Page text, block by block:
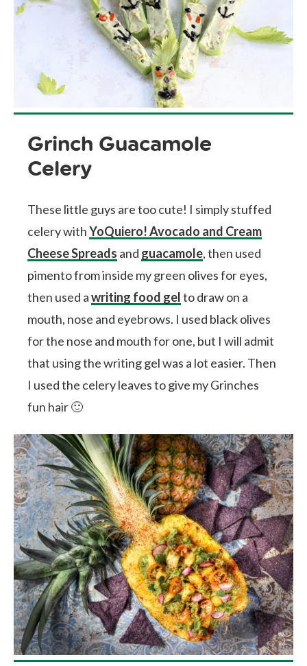
Grinch Guacamole
Celery
These little guys are too cute! I simply stuffed
celery withYoQuiero! Avocado and Cream
Cheese Spreads and guacamole, then used
pimento from inside my green olives for eyes,
then used awriting food gelto draw on a
mouth, nose and eyebrows. I used black olives
for the nose and mouth for one, but I will admit
that using the writing gel was a lot easier. Then
I used the celery leaves to give my Grinches
fun hair 🙂